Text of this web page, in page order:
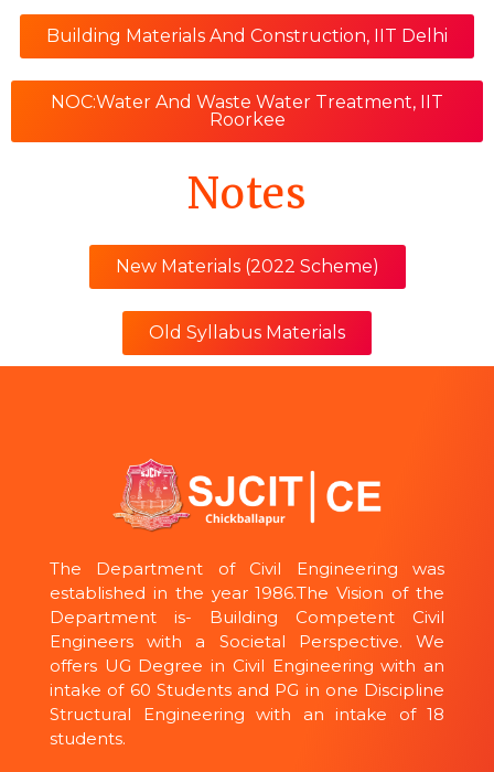
Building Materials And Construction, IIT Delhi
NOC:Water And Waste Water Treatment, IIT
Roorkee
Notes
New Materials (2022 Scheme)
Old Syllabus Materials
The Department of Civil Engineering was
established in the year 1986.The Vision of the
Department is- Building Competent Civil
Engineers with a Societal Perspective. We
offers UG Degree in Civil Engineering with an
intake of 60 Students and PG in one Discipline
Structural Engineering with an intake of 18
students.